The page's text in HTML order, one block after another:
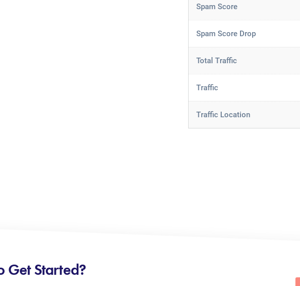
Spam Score
Spam Score Drop
Total Traffic
Traffic
Traffic Location
Get Started?